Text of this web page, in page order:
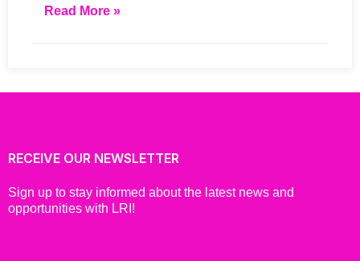
Read More »
RECEIVE OUR NEWSLETTER
Sign up to stay informed about the latest news and
opportunities with LRI!